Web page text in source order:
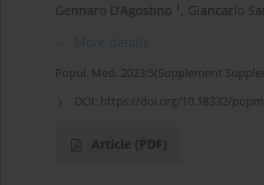
Gennaro D’Agostino 1 , Giancarlo
More details
Popul. Med. 2023;5(Supplement
DOI: https://doi.org/10.18332/
Article (PDF)